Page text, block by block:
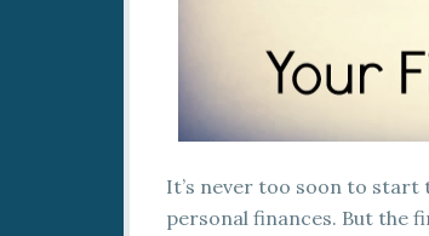
It’s never too soon to start
personal finances. But the